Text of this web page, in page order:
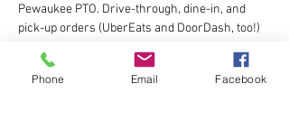
Pewaukee PTO. Drive-through, dine-in, and
pick-up orders (UberEats and DoorDash, too!)
Phone Email Facebook